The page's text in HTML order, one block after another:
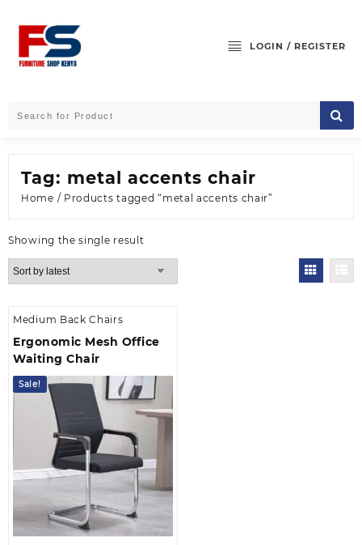
content
LOGIN / REGISTER
Tag: metal accents chair
Home / Products tagged “metal accents chair”
Showing the single result
Medium Back Chairs
Ergonomic Mesh Office
Waiting Chair
Sale!